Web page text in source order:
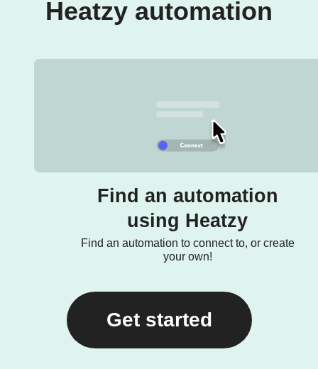
Heatzy automation
Find an automation
using Heatzy
Find an automation to connect to, or create
your own!
Get started